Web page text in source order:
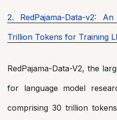
2. RedPajama-Data-v2:
Trillion Tokens for Training
RedPajama-Data-V2, the
for language model
comprising 30 trillion